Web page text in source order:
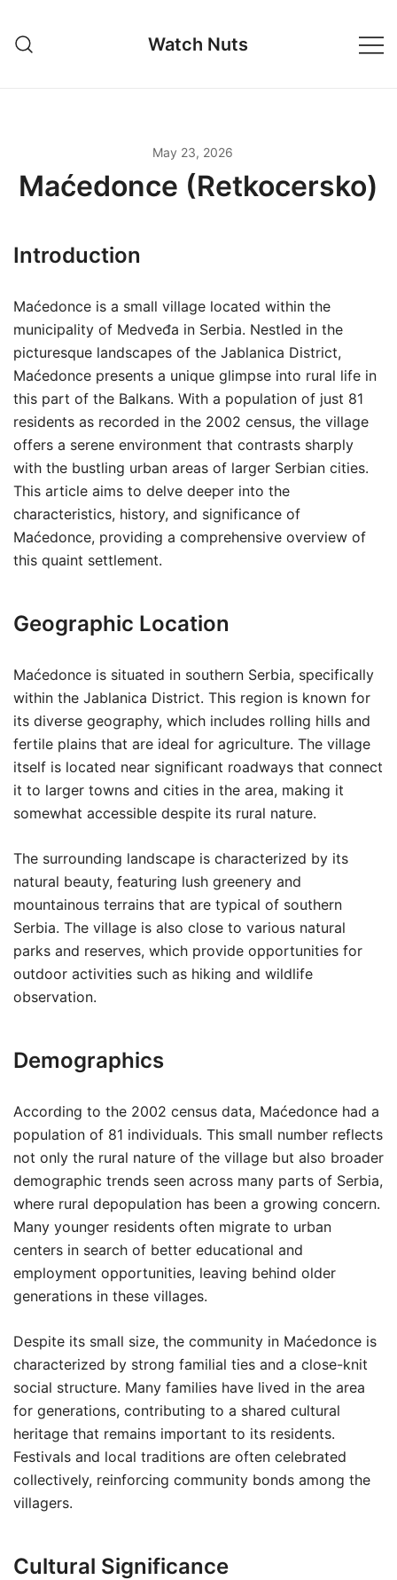
content
Watch Nuts
May 23, 2026
Maćedonce (Retkocersko)
Introduction
Maćedonce is a small village located within the
municipality of Medveđa in Serbia. Nestled in the
picturesque landscapes of the Jablanica District,
Maćedonce presents a unique glimpse into rural life in
this part of the Balkans. With a population of just 81
residents as recorded in the 2002 census, the village
offers a serene environment that contrasts sharply
with the bustling urban areas of larger Serbian cities.
This article aims to delve deeper into the
characteristics, history, and significance of
Maćedonce, providing a comprehensive overview of
this quaint settlement.
Geographic Location
Maćedonce is situated in southern Serbia, specifically
within the Jablanica District. This region is known for
its diverse geography, which includes rolling hills and
fertile plains that are ideal for agriculture. The village
itself is located near significant roadways that connect
it to larger towns and cities in the area, making it
somewhat accessible despite its rural nature.
The surrounding landscape is characterized by its
natural beauty, featuring lush greenery and
mountainous terrains that are typical of southern
Serbia. The village is also close to various natural
parks and reserves, which provide opportunities for
outdoor activities such as hiking and wildlife
observation.
Demographics
According to the 2002 census data, Maćedonce had a
population of 81 individuals. This small number reflects
not only the rural nature of the village but also broader
demographic trends seen across many parts of Serbia,
where rural depopulation has been a growing concern.
Many younger residents often migrate to urban
centers in search of better educational and
employment opportunities, leaving behind older
generations in these villages.
Despite its small size, the community in Maćedonce is
characterized by strong familial ties and a close-knit
social structure. Many families have lived in the area
for generations, contributing to a shared cultural
heritage that remains important to its residents.
Festivals and local traditions are often celebrated
collectively, reinforcing community bonds among the
villagers.
Cultural Significance